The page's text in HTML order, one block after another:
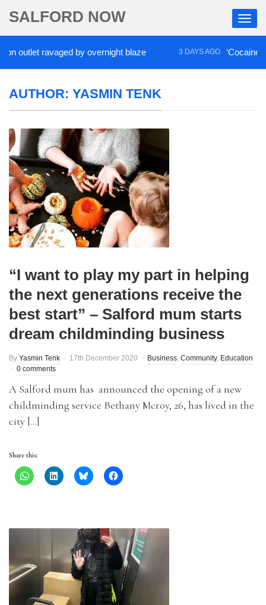
SALFORD NOW
ravaged by overnight blaze 3 DAYS AGO ‘Cocaine artist’
AUTHOR: YASMIN TENK
“I want to play my part in helping
the next generations receive the
best start” – Salford mum starts
dream childminding business
By Yasmin Tenk 17th December 2020 Business, Community, Education
0 comments
A Salford mum has announced the opening of a new
childminding service Bethany Mcroy, 26, has lived in the
city […]
Share this: